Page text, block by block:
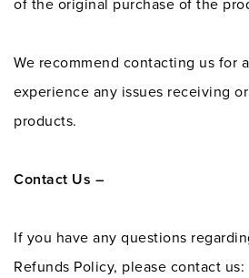
We recommend contacting us for
experience any issues receiving
products.
Contact Us –
If you have any questions
Refunds Policy, please contact us: